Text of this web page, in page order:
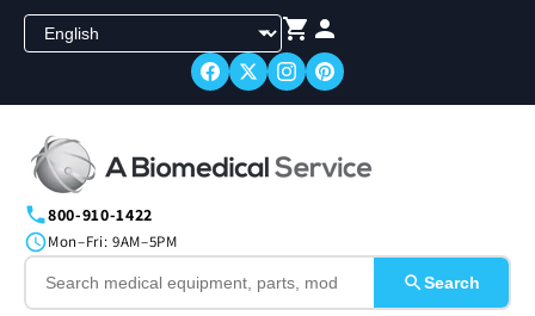
Skip to
content
Search
800-910-1422
Mon–Fri: 9AM–5PM